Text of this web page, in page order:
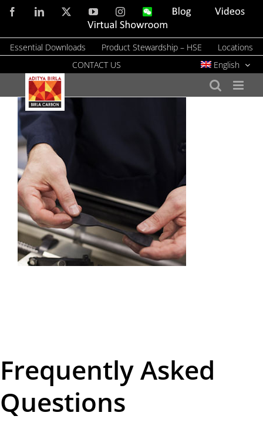
Skip
content
FacebookLinkedIn YouTubeInstagramWeChat Blog
Videos
Virtual
Essential Downloads Product Stewardship – HSE
Locations
CONTACT US
English
Frequently Asked
Questions